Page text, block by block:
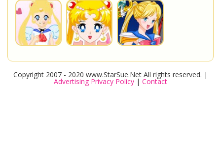
Copyright 2007 - 2020 www.StarSue.Net All rights reserved. |
Advertising Privacy Policy | Contact